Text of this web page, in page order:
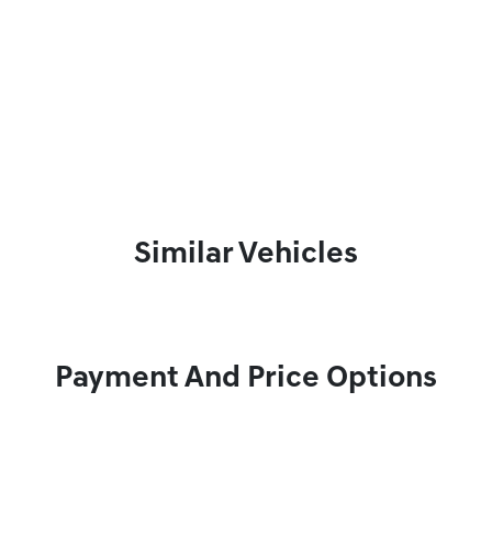
Similar Vehicles
Payment And Price Options